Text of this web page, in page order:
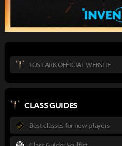
LOST ARK OFFICIAL WEBSITE
CLASS GUIDES
Best classes for new players